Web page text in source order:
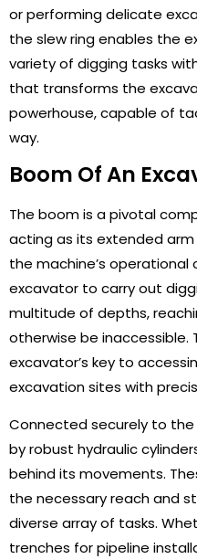
or performing delicate
the slew ring enables the
variety of digging tasks
that transforms the
powerhouse, capable of
way.
Boom Of An
The boom is a pivotal
acting as its extended
the machine’s
excavator to carry out
multitude of depths,
otherwise be inaccessible.
excavator’s key to
excavation sites with
Connected securely to
by robust hydraulic
behind its movements.
the necessary reach and
diverse array of tasks.
trenches for pipeline